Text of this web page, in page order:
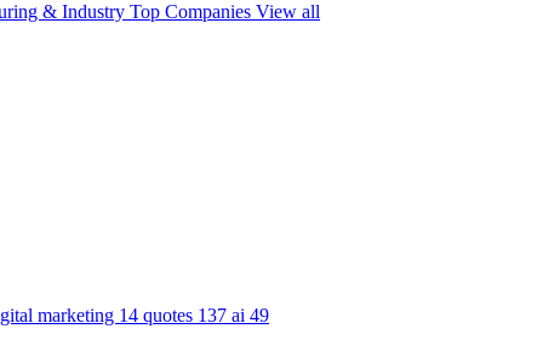
& Industry Top Companies View all
marketing 14 quotes 137 ai 49